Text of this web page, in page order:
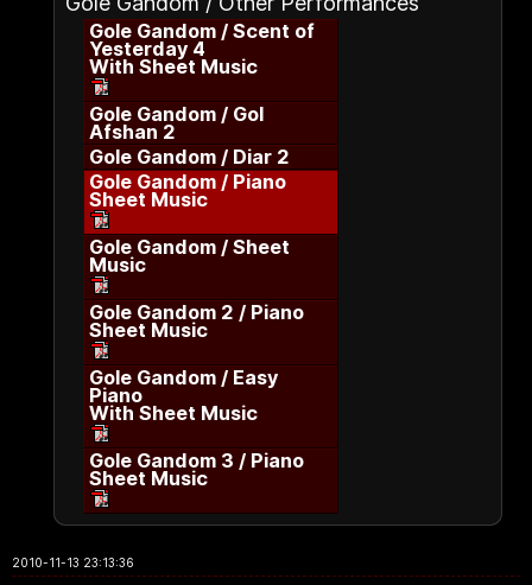
Gole Gandom / Scent of
Yesterday 4
With Sheet Music
Gole Gandom / Gol
Afshan 2
Gole Gandom / Diar 2
Gole Gandom / Piano
Sheet Music
Gole Gandom / Sheet
Music
Gole Gandom 2 / Piano
Sheet Music
Gole Gandom / Easy
Piano
With Sheet Music
Gole Gandom 3 / Piano
Sheet Music
2010-11-13 23:13:36